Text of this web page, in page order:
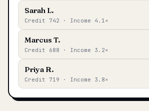
Sarah L.
Credit 742 · Income 4.1×
Marcus T.
Credit 688 · Income 3.2×
Priya R.
Credit 719 · Income 3.8×